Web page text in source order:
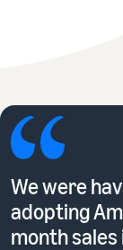
We were
adopting
month sales